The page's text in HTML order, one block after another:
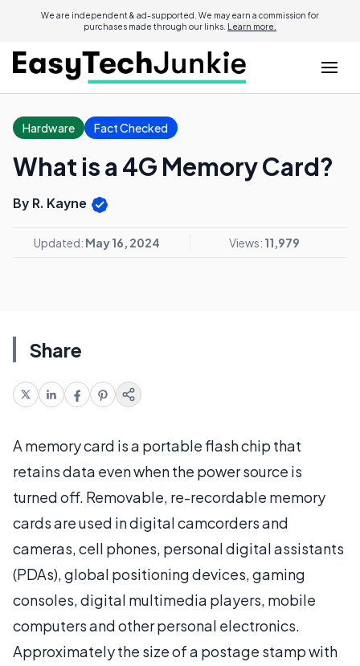
We are independent & ad-supported. We may earn a commission for
purchases made through our links. Learn more.
Hardware Fact Checked
What is a 4G Memory Card?
By R. Kayne
Updated: May 16, 2024 Views: 11,979
Share
A memory card is a portable flash chip that
retains data even when the power source is
turned off. Removable, re-recordable memory
cards are used in digital camcorders and
cameras, cell phones, personal digital assistants
(PDAs), global positioning devices, gaming
consoles, digital multimedia players, mobile
computers and other personal electronics.
Approximately the size of a postage stamp with